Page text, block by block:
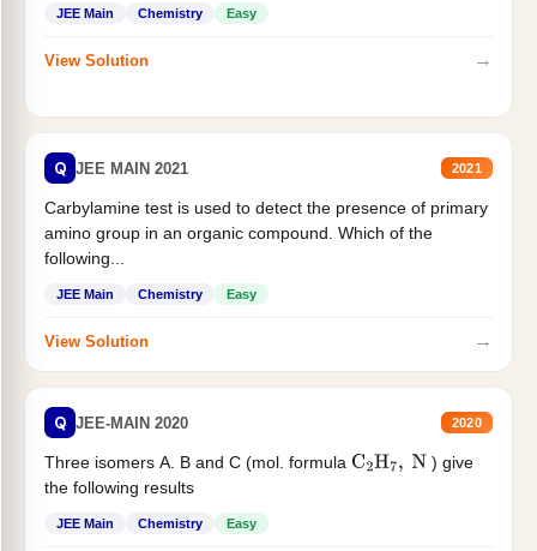
JEE Main Chemistry Easy
View Solution →
Q JEE MAIN 2021 2021
Carbylamine test is used to detect the presence of primary
amino group in an organic compound. Which of the
following...
JEE Main Chemistry Easy
View Solution →
Q JEE-MAIN 2020 2020
Three isomers A. B and C (mol. formula C2H7, N
) give
the following results
JEE Main Chemistry Easy